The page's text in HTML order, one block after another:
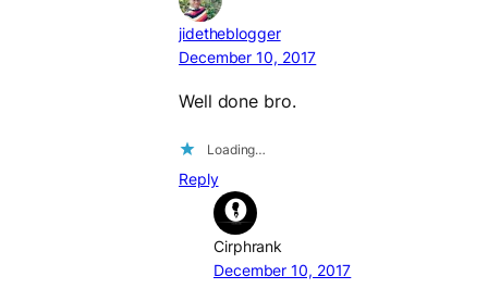
jidetheblogger
December 10, 2017
Well done bro.
Loading…
Reply
Cirphrank
December 10, 2017